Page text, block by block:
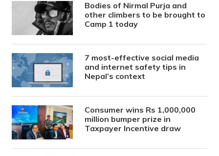
Bodies of Nirmal Purja and
other climbers to be brought to
Camp 1 today
7 most-effective social media
and internet safety tips in
Nepal’s context
Consumer wins Rs 1,000,000
million bumper prize in
Taxpayer Incentive draw